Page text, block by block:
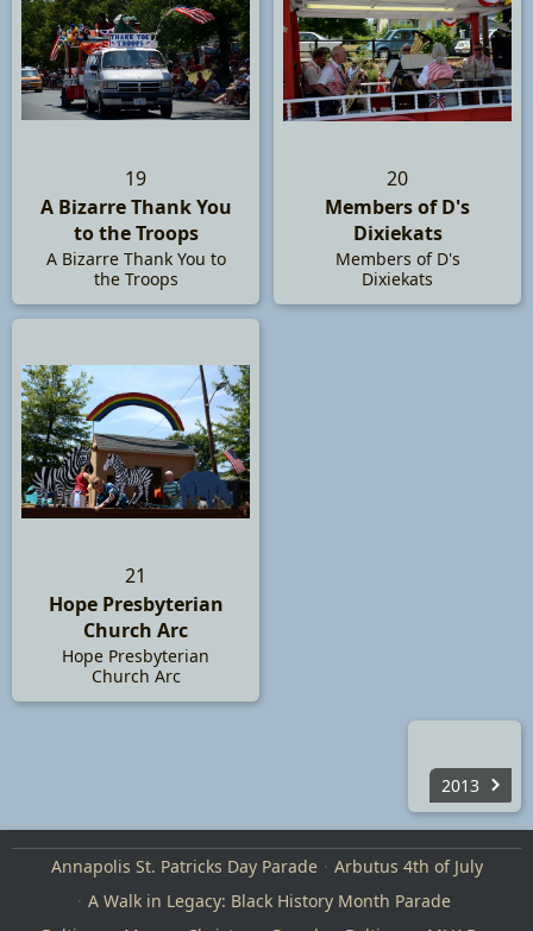
19
A Bizarre Thank You
to the Troops
A Bizarre Thank You to
the Troops
20
Members of D's
Dixiekats
Members of D's
Dixiekats
21
Hope Presbyterian
Church Arc
Hope Presbyterian
Church Arc
2013
Annapolis St. Patricks Day Parade
Arbutus 4th of July
A Walk in Legacy: Black History Month Parade